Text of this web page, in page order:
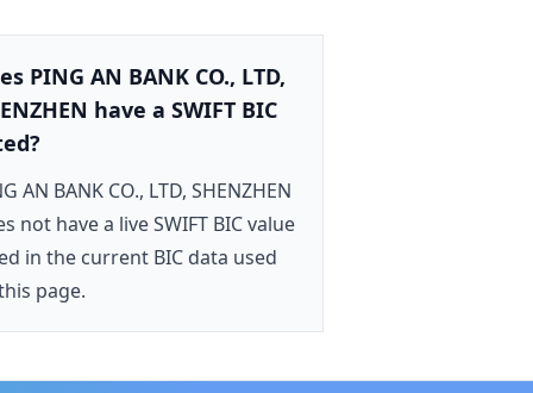
PING AN BANK CO., LTD,
have a SWIFT BIC
AN BANK CO., LTD, SHENZHEN
not have a live SWIFT BIC value
in the current BIC data used
page.